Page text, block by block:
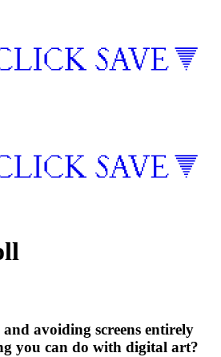
avoiding screens entirely
you can do with digital art?